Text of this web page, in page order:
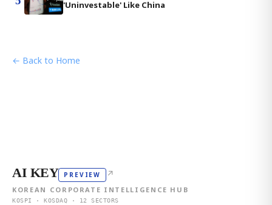
'Uninvestable' Like China
← Back to Home
AI KEY PREVIEW ↗
KOREAN CORPORATE INTELLIGENCE HUB
KOSPI · KOSDAQ · 12 SECTORS